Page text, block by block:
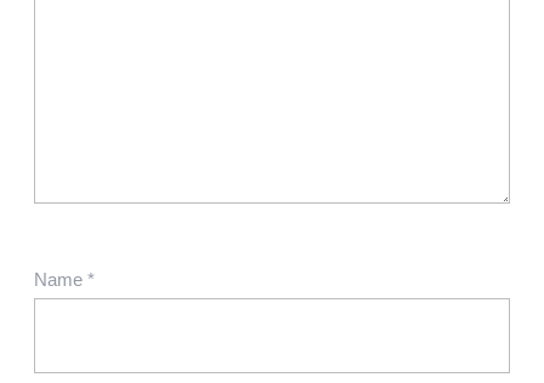
Name *